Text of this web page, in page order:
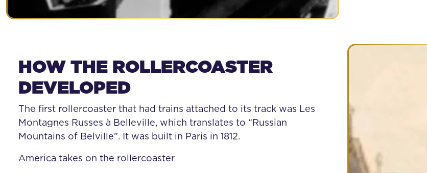
HOW THE ROLLERCOASTER
DEVELOPED
The first rollercoaster that had trains attached to its track was Les
Montagnes Russes à Belleville, which translates to “Russian
Mountains of Belville”. It was built in Paris in 1812.
America takes on the rollercoaster